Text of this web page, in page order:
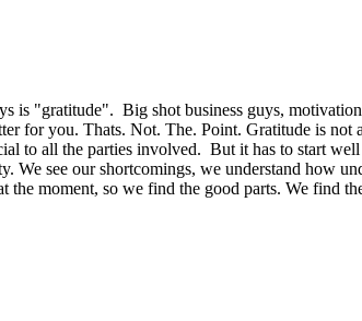
is "gratitude". Big shot business guys,
for you. Thats. Not. The. Point. Gratitude is
to all the parties involved. But it has to start
We see our shortcomings, we understand how
moment, so we find the good parts. We find